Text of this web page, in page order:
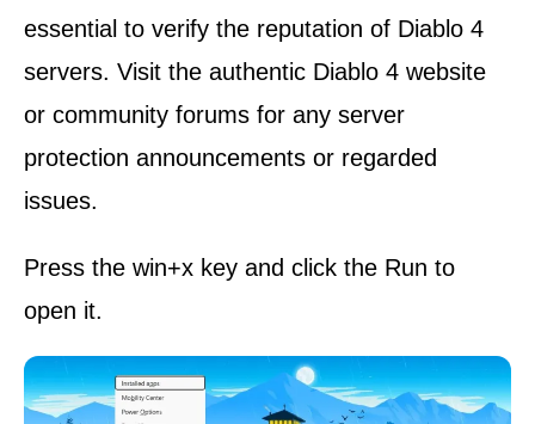
essential to verify the reputation of Diablo 4
servers. Visit the authentic Diablo 4 website
or community forums for any server
protection announcements or regarded
issues.
Press the win+x key and click the Run to
open it.